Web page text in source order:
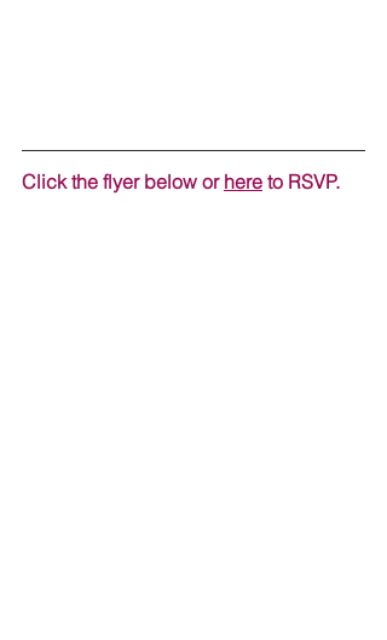
Click the flyer below or here to RSVP.